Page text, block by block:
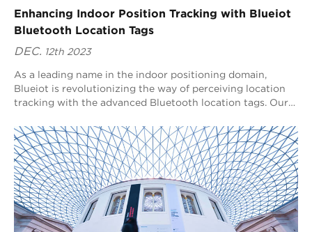
Enhancing Indoor Position Tracking with Blueiot
Bluetooth Location Tags
DEC. 12th 2023
As a leading name in the indoor positioning domain,
Blueiot is revolutionizing the way of perceiving location
tracking with the advanced Bluetooth location tags. Our